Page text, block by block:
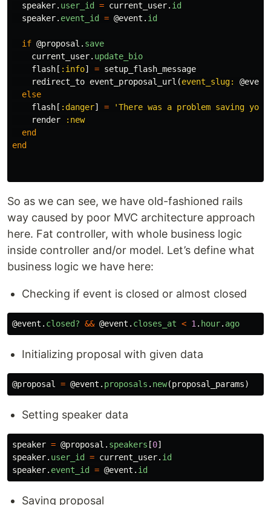
speaker. user_id = current_user. id
speaker. event_id = @event . id
if @proposal . save
current_user. update_bio
flash [ :info] = setup_flash_message
redirect_to event_proposal_url (event_slug: @event
else
flash [ :danger] =
'There was a problem saving
render
:new
end
end
So as we can see, we have old-fashioned rails
way caused by poor MVC architecture approach
here. Fat controller, with whole business logic
inside controller and/or model. Let’s define what
business logic we have here:
Checking if event is closed or almost closed
@event . closed? && @event . closes_at < 1 . hour. ago
Initializing proposal with given data
@proposal = @event . proposals . new(proposal_params)
Setting speaker data
speaker = @proposal . speakers [0]
speaker. user_id = current_user. id
speaker. event_id = @event . id
Saving proposal